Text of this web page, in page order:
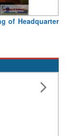
of Headquarter